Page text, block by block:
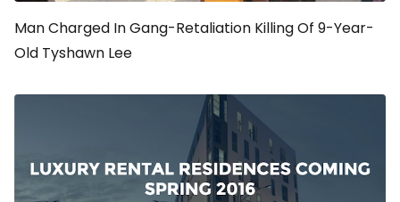
Man Charged In Gang-Retaliation Killing Of 9-Year-
Old Tyshawn Lee